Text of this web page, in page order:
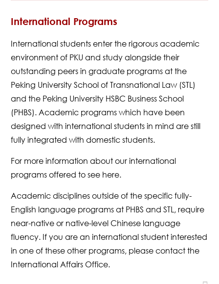
International Programs
International students enter the rigorous academic
environment of PKU and study alongside their
outstanding peers in graduate programs at the
Peking University School of Transnational Law (STL)
and the Peking University HSBC Business School
(PHBS). Academic programs which have been
designed with international students in mind are still
fully integrated with domestic students.
For more information about our international
programs offered to see here.
Academic disciplines outside of the specific fully-
English language programs at PHBS and STL, require
near-native or native-level Chinese language
fluency. If you are an international student interested
in one of these other programs, please contact the
International Affairs Office.